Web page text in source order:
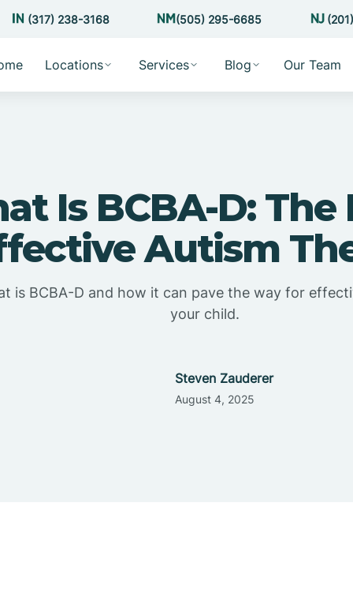
(317) 238-3168 (505) 295-6685
Locations Services Blog Our Team
Is BCBA-D: The
Autism
is BCBA-D and how it can pave the way for
your child.
Steven Zauderer
August 4, 2025